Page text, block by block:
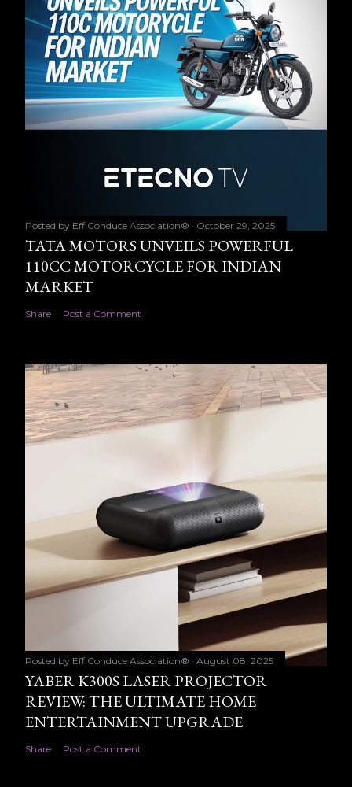
Posted by EffiConduce Association® October 29, 2025
TATA MOTORS UNVEILS POWERFUL
110CC MOTORCYCLE FOR INDIAN
MARKET
Share Post a Comment
Posted by EffiConduce Association® August 08, 2025
YABER K300S LASER PROJECTOR
REVIEW: THE ULTIMATE HOME
ENTERTAINMENT UPGRADE
Share Post a Comment